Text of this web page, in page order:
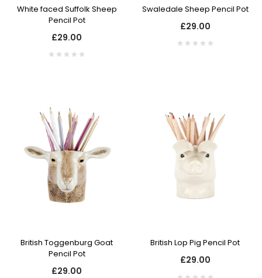
White faced Suffolk Sheep
Pencil Pot
£29.00
Swaledale Sheep Pencil Pot
£29.00
British Toggenburg Goat
Pencil Pot
£29.00
British Lop Pig Pencil Pot
£29.00